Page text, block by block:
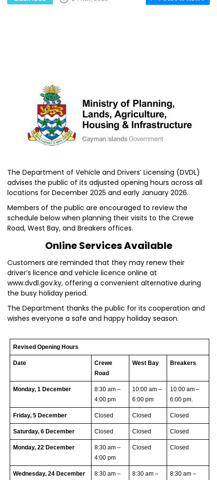
The Department of Vehicle and Drivers’ Licensing (DVDL)
advises the public of its adjusted opening hours across all
locations for December 2025 and early January 2026.
Members of the public are encouraged to review the
schedule below when planning their visits to the Crewe
Road, West Bay, and Breakers offices.
Online Services Available
Customers are reminded that they may renew their
driver’s licence and vehicle licence online at
www.dvdl.gov.ky, offering a convenient alternative during
the busy holiday period.
The Department thanks the public for its cooperation and
wishes everyone a safe and happy holiday season.
Revised Opening Hours
Date
Crewe
Road
West Bay Breakers
Monday, 1 December
8:30 am –
4:00 pm
10:00 am –
6:00 pm
10:00 am –
6:00 pm.
Friday, 5 December Closed Closed Closed
Saturday, 6 December Closed Closed Closed
Monday, 22 December
8:30 am –
4:00 pm
Closed Closed
Wednesday, 24 December
8:30 am –
8:30 am –
8:30 am –